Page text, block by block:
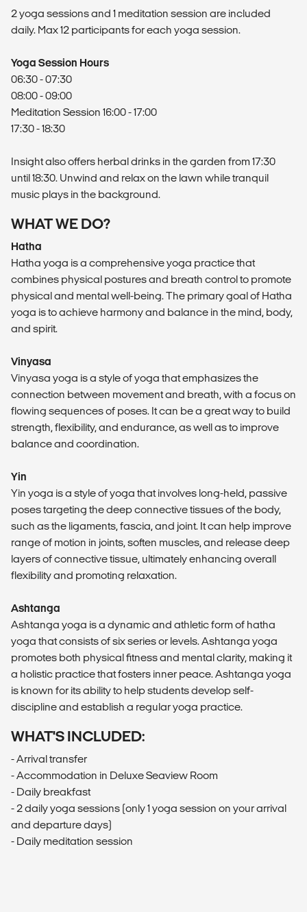
2 yoga sessions and 1 meditation session are included
daily. Max 12 participants for each yoga session.
Yoga Session Hours
06:30 - 07:30
08:00 - 09:00
Meditation Session 16:00 - 17:00
17:30 - 18:30
Insight also offers herbal drinks in the garden from 17:30
until 18:30. Unwind and relax on the lawn while tranquil
music plays in the background.
WHAT WE DO?
Hatha
Hatha yoga is a comprehensive yoga practice that
combines physical postures and breath control to promote
physical and mental well-being. The primary goal of Hatha
yoga is to achieve harmony and balance in the mind, body,
and spirit.
Vinyasa
Vinyasa yoga is a style of yoga that emphasizes the
connection between movement and breath, with a focus on
flowing sequences of poses. It can be a great way to build
strength, flexibility, and endurance, as well as to improve
balance and coordination.
Yin
Yin yoga is a style of yoga that involves long-held, passive
poses targeting the deep connective tissues of the body,
such as the ligaments, fascia, and joint. It can help improve
range of motion in joints, soften muscles, and release deep
layers of connective tissue, ultimately enhancing overall
flexibility and promoting relaxation.
Ashtanga
Ashtanga yoga is a dynamic and athletic form of hatha
yoga that consists of six series or levels. Ashtanga yoga
promotes both physical fitness and mental clarity, making it
a holistic practice that fosters inner peace. Ashtanga yoga
is known for its ability to help students develop self-
discipline and establish a regular yoga practice.
WHAT'S INCLUDED:
- Arrival transfer
- Accommodation in Deluxe Seaview Room
- Daily breakfast
- 2 daily yoga sessions (only 1 yoga session on your arrival
and departure days)
- Daily meditation session